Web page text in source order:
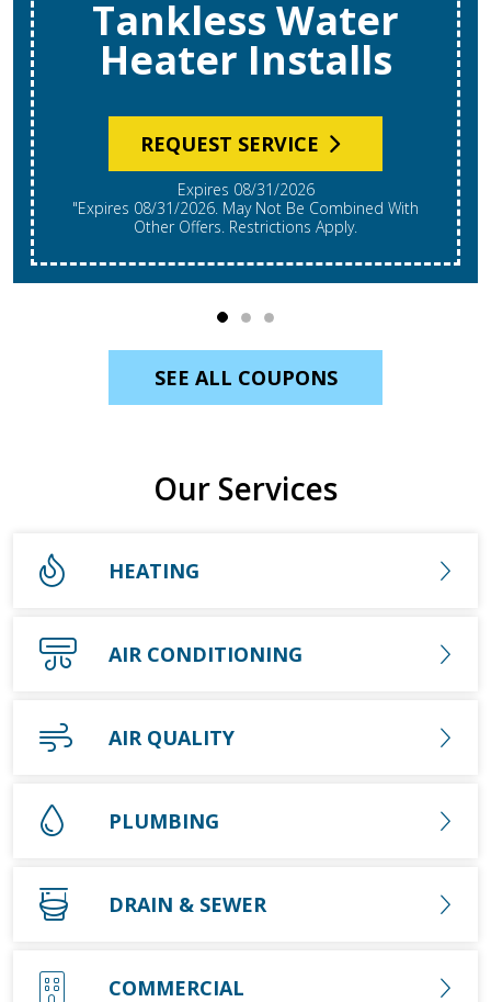
REQUEST SERVICE
Expires 08/31/2026
Details. Cannot Be Combined With Other Offers.
Residential Single System Only.
SEE ALL COUPONS
Our Services
HEATING
AIR CONDITIONING
AIR QUALITY
PLUMBING
DRAIN & SEWER
COMMERCIAL